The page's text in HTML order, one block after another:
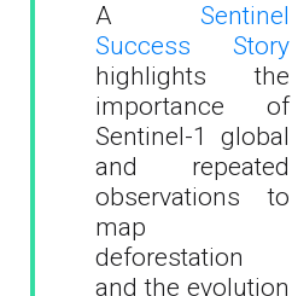
ASentinel
Success Story
highlights the
importance of
Sentinel-1 global
and repeated
observations to
map
deforestation
and the evolution